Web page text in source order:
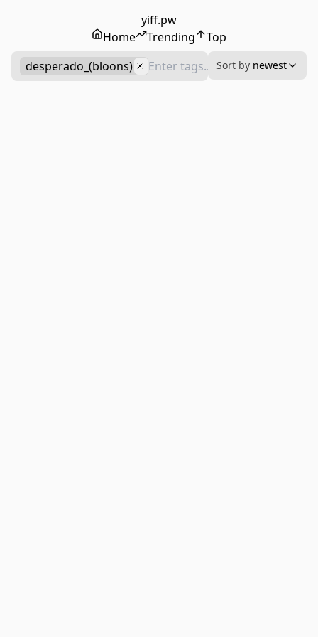
yiff.pw
Home
Trending
Top
desperado_(bloons)
Sort by newest